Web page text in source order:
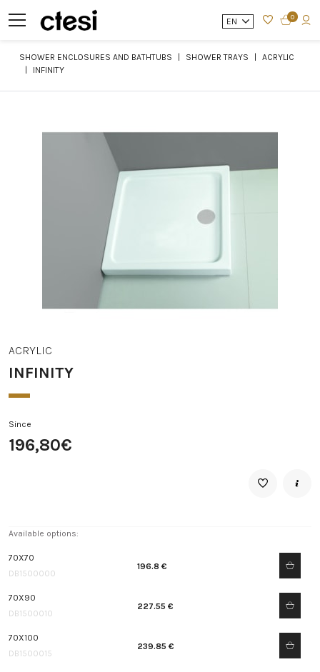
EN 0
SHOWER ENCLOSURES AND BATHTUBS SHOWER TRAYS
ACRYLIC
INFINITY
ACRYLIC
INFINITY
Since
196,80€
Available options:
70X70
DB1500000
196.8 €
70X90
DB1500010
227.55 €
70X100
DB1500015
239.85 €